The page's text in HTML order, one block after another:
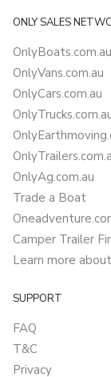
ONLY SALES
OnlyBoats.com.au
OnlyVans.com.au
OnlyCars.com.au
OnlyAg.com.au
Trade a Boat
Camper Trailer
Learn more
SUPPORT
FAQ
T&C
Privacy